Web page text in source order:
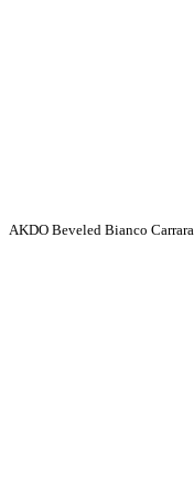
AKDO Beveled Bianco Carrara